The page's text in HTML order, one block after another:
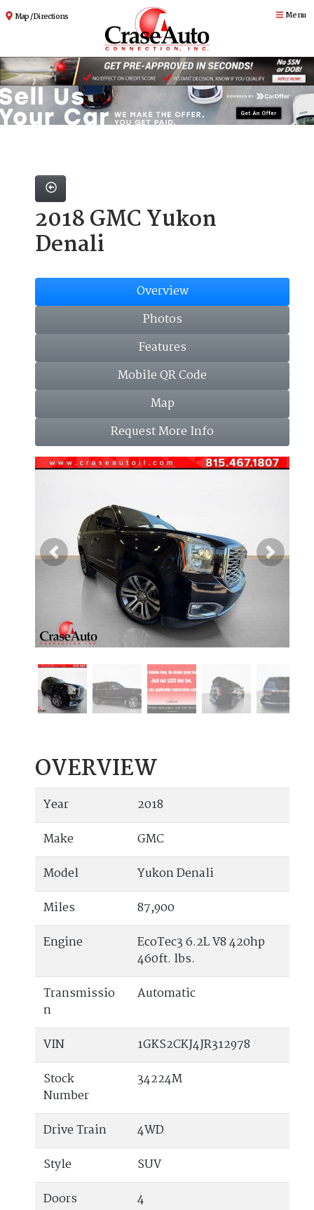
Map / Directions Menu
2018 GMC Yukon
Denali
Overview
Photos
Features
Mobile QR Code
Map
Request More Info
Previous Next
OVERVIEW
Year
2018
Make
GMC
Model
Yukon Denali
Miles
87,900
Engine
EcoTec3 6.2L V8 420hp
460ft. lbs.
Transmissio
n
Automatic
VIN
1GKS2CKJ4JR312978
Stock
Number
34224M
Drive Train
4WD
Style
SUV
Doors
4